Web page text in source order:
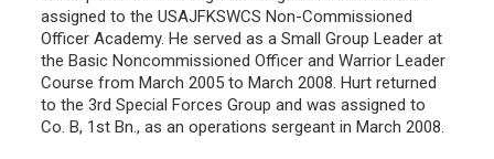
assigned to the USAJFKSWCS Non-Commissioned
Officer Academy. He served as a Small Group Leader at
the Basic Noncommissioned Officer and Warrior Leader
Course from March 2005 to March 2008. Hurt returned
to the 3rd Special Forces Group and was assigned to
Co. B, 1st Bn., as an operations sergeant in March 2008.